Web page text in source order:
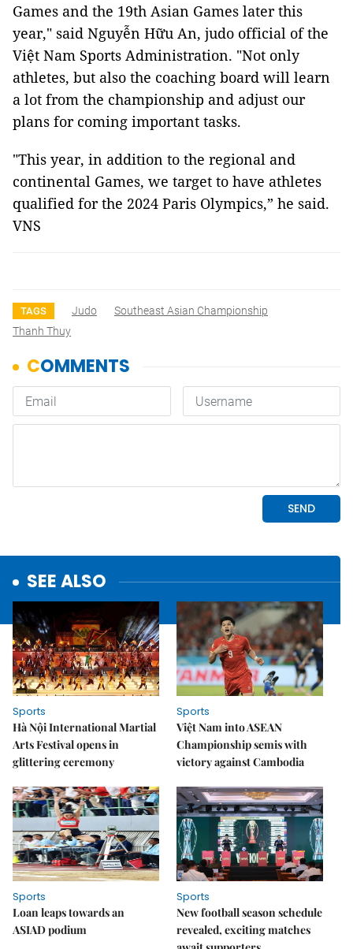
Games and the 19th Asian Games later this
year," said Nguyễn Hữu An, judo official of the
Việt Nam Sports Administration. "Not only
athletes, but also the coaching board will learn
a lot from the championship and adjust our
plans for coming important tasks.
"This year, in addition to the regional and
continental Games, we target to have athletes
qualified for the 2024 Paris Olympics,” he said.
VNS
TAGS Judo
Southeast Asian Championship
Thanh Thuy
SEE ALSO
Sports
Hà Nội International Martial
Arts Festival opens in
glittering ceremony
Sports
Việt Nam into ASEAN
Championship semis with
victory against Cambodia
Sports
Loan leaps towards an
ASIAD podium
Sports
New football season schedule
revealed, exciting matches